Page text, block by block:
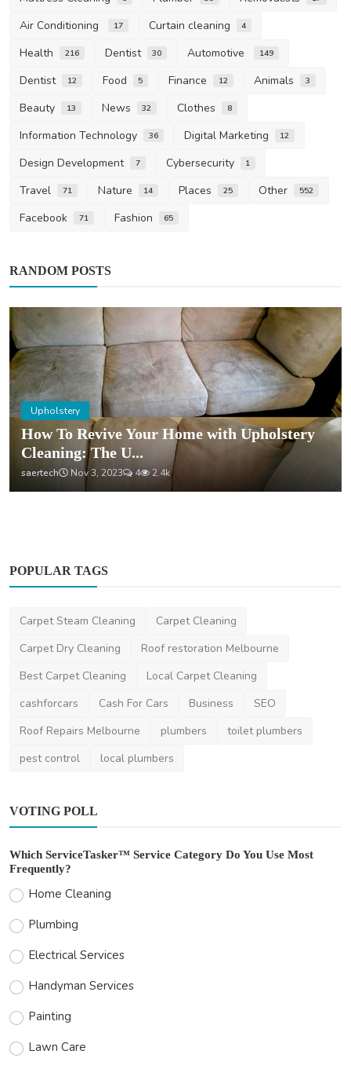
Air Conditioning 17 Curtain cleaning 4
Health 216 Dentist 30 Automotive 149
Dentist 12 Food 5 Finance 12 Animals 3
Beauty 13 News 32 Clothes 8
Information Technology 36 Digital Marketing 12
Design Development 7 Cybersecurity 1
Travel 71 Nature 14 Places 25 Other 552
Facebook 71 Fashion 65
RANDOM POSTS
Upholstery
How To Revive Your Home with Upholstery
Cleaning: The U...
saertech Nov 3, 2023 4 2.4k
POPULAR TAGS
Carpet Steam Cleaning
Carpet Cleaning
Carpet Dry Cleaning
Roof restoration Melbourne
Best Carpet Cleaning
Local Carpet Cleaning
cashforcars
Cash For Cars Business
SEO
Roof Repairs Melbourne
plumbers
toilet plumbers
pest control
local plumbers
VOTING POLL
Which ServiceTasker™ Service Category Do You Use Most
Frequently?
Home Cleaning
Plumbing
Electrical Services
Handyman Services
Painting
Lawn Care